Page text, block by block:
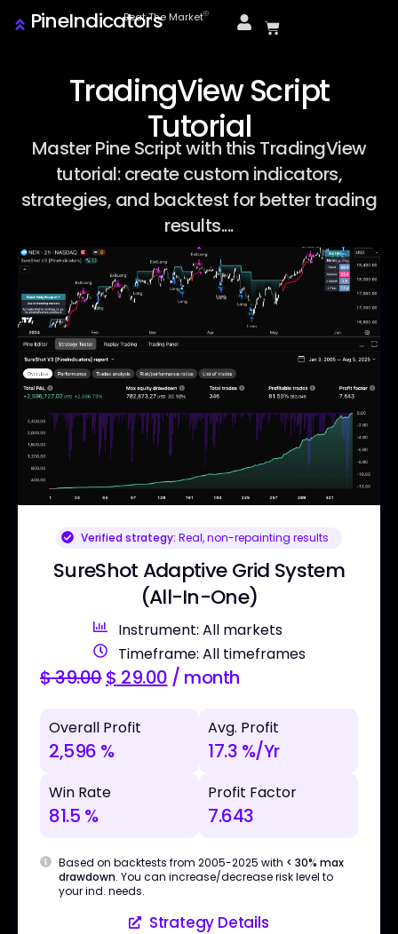
PineIndicatorsBeat The Marketⓒ
TradingView Script
Tutorial
Master Pine Script with this TradingView
tutorial: create custom indicators,
strategies, and backtest for better trading
results....
Verified strategy: Real, non-repainting results
SureShot Adaptive Grid System
(All-In-One)
Instrument: All markets
Timeframe: All timeframes
$39.00$ 29.00 / month
Overall Profit
2,596 %
Avg. Profit
17.3 %/Yr
Win Rate
81.5 %
Profit Factor
7.643
Based on backtests from 2005-2025 with < 30% max
drawdown. You can increase/decrease risk level to
your ind. needs.
Strategy Details